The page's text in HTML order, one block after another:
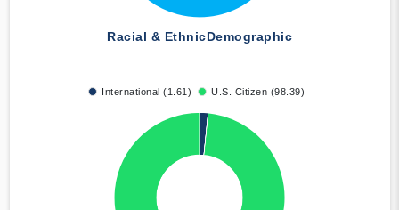
Racial & EthnicDemographic
International (1.61) U.S. Citizen (98.39)